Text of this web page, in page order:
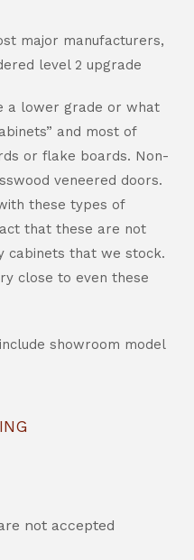
major manufacturers,
level 2 upgrade
a lower grade or what
and most of
or flake boards. Non-
veneered doors.
these types of
that these are not
cabinets that we stock.
close to even these
showroom model
not accepted